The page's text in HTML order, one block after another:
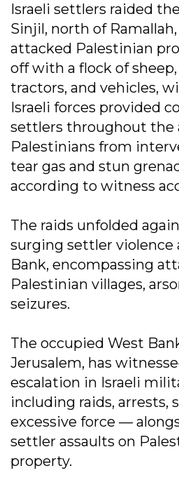
Israeli settlers raided
Sinjil, north of
attacked Palestinian
off with a flock of
tractors, and vehicles,
Israeli forces provided
settlers throughout the
Palestinians from
tear gas and stun
according to witness
The raids unfolded
surging settler violence
Bank, encompassing
Palestinian villages,
seizures.
The occupied West
Jerusalem, has
escalation in Israeli
including raids, arrests,
excessive force —
settler assaults on
property.